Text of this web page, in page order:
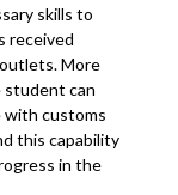
skills to
received
More
student can
with customs
this capability
in the